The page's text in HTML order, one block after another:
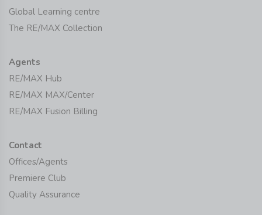
Global Learning centre
The RE/MAX Collection
Agents
RE/MAX Hub
RE/MAX MAX/Center
RE/MAX Fusion Billing
Contact
Offices/Agents
Premiere Club
Quality Assurance